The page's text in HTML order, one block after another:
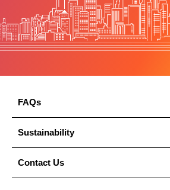
FAQs
Sustainability
Contact Us